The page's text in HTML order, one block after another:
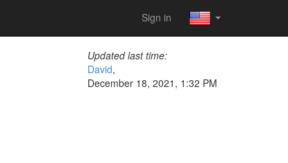
Sign in
Updated last time:
David,
December 18, 2021, 1:32 PM